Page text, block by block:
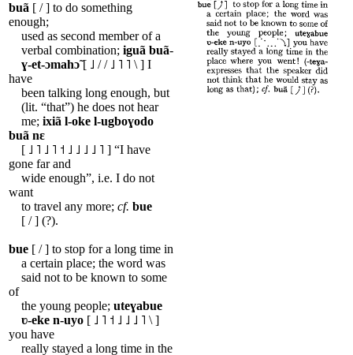
buã [ / ] to do something
enough;
used as second member of a
verbal combination; iguã buã-
ɣ-et-ɔmahɔ̃[ ˩ / / ˩ ˥ ˥ \ ] I
have
been talking long enough, but
(lit. “that”) he does not hear
me; ixiã l-oke l-ugboɣodo
buã nɛ
[ ˩ ˥ ˩ ˥ ˦ ˩ ˩ ˩ ˩ ˥ ] “I have
gone far and
wide enough”, i.e. I do not
want
to travel any more; cf. bue
[ / ] (?).
bue [ / ] to stop for a long time in
a certain place; the word was
said not to be known to some
of
the young people; uteɣabue
ʋ-eke n-uyo [ ˩ ˥ ˦ ˩ ˩ ˩ ˥ \ ]
you have
really stayed a long time in the